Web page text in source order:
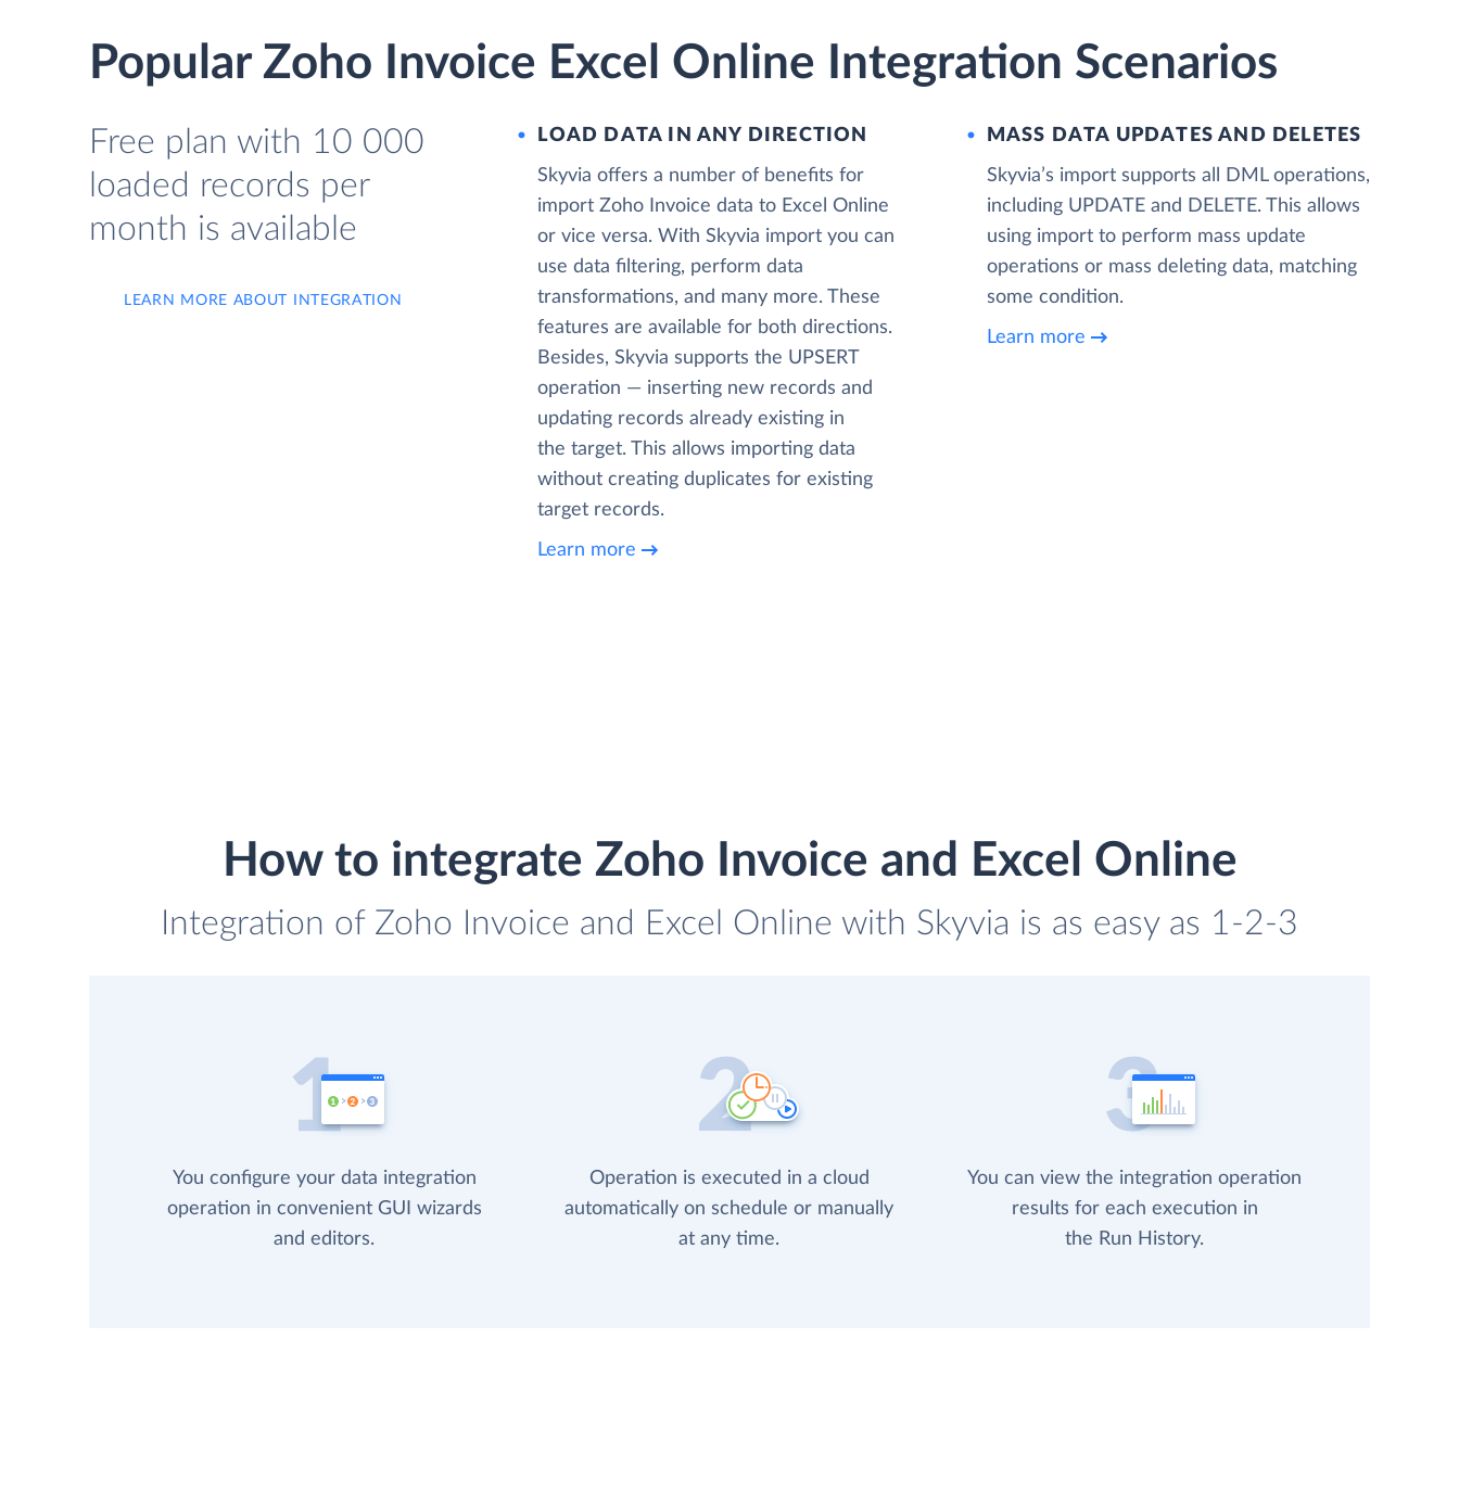
Popular Zoho Invoice Excel Online Integration Scenarios
Free plan with 10 000
loaded records per
month is available
LEARN MORE ABOUT INTEGRATION
LOAD DATA IN ANY DIRECTION
Skyvia offers a number of benefits for
import Zoho Invoice data to Excel Online
or vice versa. With Skyvia import you can
use data filtering, perform data
transformations, and many more. These
features are available for both directions.
Besides, Skyvia supports the UPSERT
operation — inserting new records and
updating records already existing in
the target. This allows importing data
without creating duplicates for existing
target records.
Learn more
MASS DATA UPDATES AND DELETES
Skyvia’s import supports all DML operations,
including UPDATE and DELETE. This allows
using import to perform mass update
operations or mass deleting data, matching
some condition.
Learn more
How to integrate Zoho Invoice and Excel Online
Integration of Zoho Invoice and Excel Online with Skyvia is as easy as 1-2-3
You configure your data integration
operation in convenient GUI wizards
and editors.
Operation is executed in a cloud
automatically on schedule or manually
at any time.
You can view the integration operation
results for each execution in
the Run History.